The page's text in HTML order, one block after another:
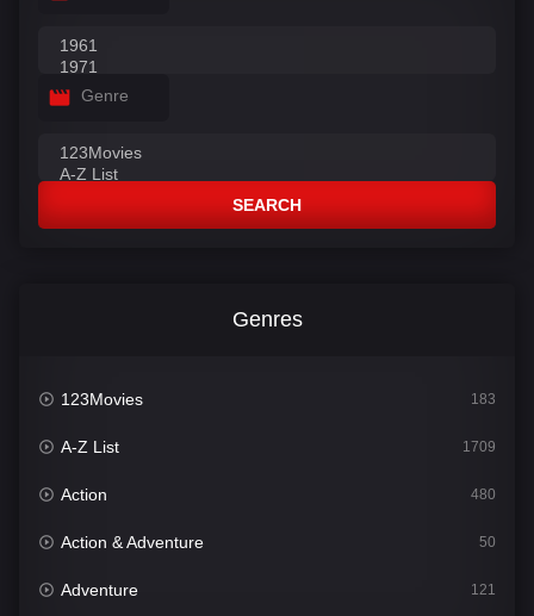
Genre
SEARCH
Genres
123Movies 183
A-Z List 1709
Action 480
Action & Adventure 50
Adventure 121